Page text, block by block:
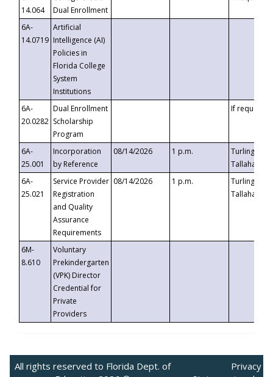
14.064
Dual Enrollment
6A-
14.0719
Artificial
Intelligence (AI)
Policies in
Florida College
System
Institutions
6A-
20.0282
Dual Enrollment
Scholarship
Program
If requested
6A-
25.001
Incorporation
by Reference
08/14/2026 1 p.m.
Turlington
6A-
25.021
Service Provider
Registration
and Quality
Assurance
Requirements
08/14/2026 1 p.m.
Turlington
6M-
8.610
Voluntary
Prekindergarten
(VPK) Director
Credential for
Private
Providers
All rights reserved to Florida Dept. of
Privacy